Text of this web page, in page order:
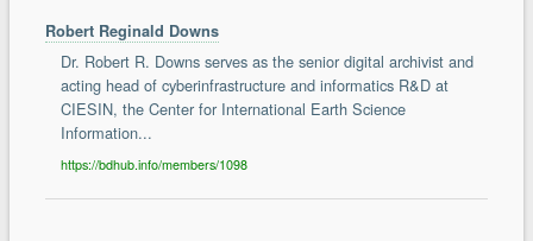
Robert Reginald Downs
Dr. Robert R. Downs serves as the senior digital archivist and
acting head of cyberinfrastructure and informatics R&D at
CIESIN, the Center for International Earth Science
Information...
https://bdhub.info/members/1098